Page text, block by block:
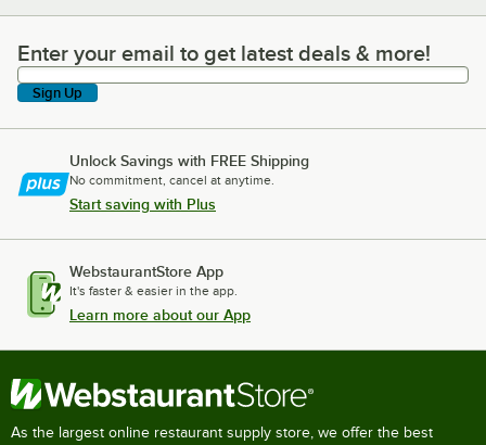
Enter your email to get latest deals & more!
Enter your email to get latest deals & more!
Sign Up
Unlock Savings with FREE Shipping
No commitment, cancel at anytime.
Start saving with Plus
WebstaurantStore App
It's faster & easier in the app.
Learn more about our App
As the largest online restaurant supply store, we offer the best